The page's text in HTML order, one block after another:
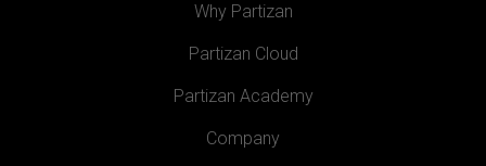
Why Partizan
Partizan Cloud
Partizan Academy
Company